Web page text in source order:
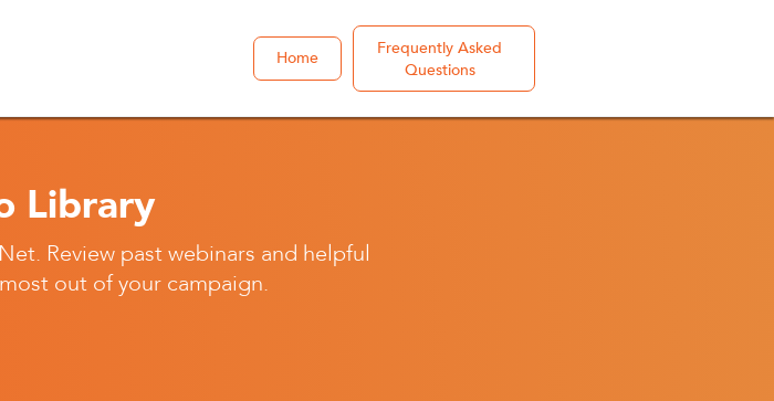
Frequently Asked
Questions
Home
Library
Review past webinars and helpful
out of your campaign.